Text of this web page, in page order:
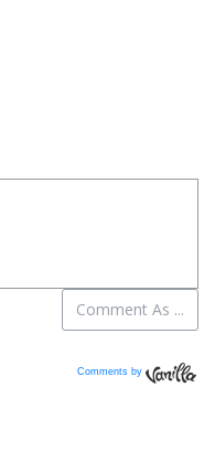
Comments by